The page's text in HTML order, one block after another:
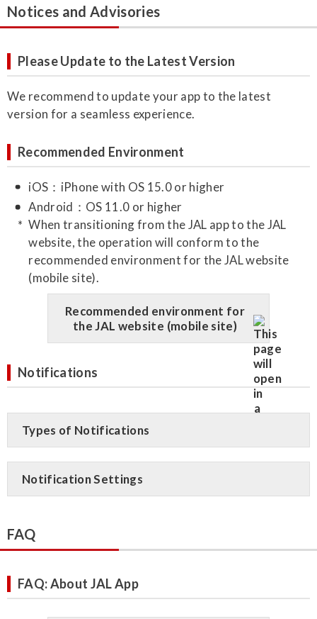
Notices and Advisories
Please Update to the Latest Version
We recommend to update your app to the latest
version for a seamless experience.
Recommended Environment
iOS：iPhone with OS 15.0 or higher
Android：OS 11.0 or higher
When transitioning from the JAL app to the JAL
website, the operation will conform to the
recommended environment for the JAL website
(mobile site).
Recommended environment for
the JAL website (mobile site)
Notifications
Types of Notifications
Notification Settings
FAQ
FAQ: About JAL App